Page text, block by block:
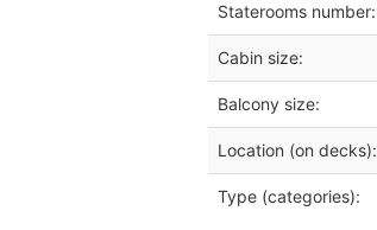
Staterooms number:
Cabin size:
Balcony size:
Location (on decks):
Type (categories):